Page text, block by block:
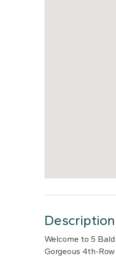
Description
Welcome to 5
Gorgeous 4th-